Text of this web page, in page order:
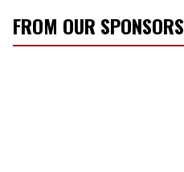
FROM OUR SPONSORS